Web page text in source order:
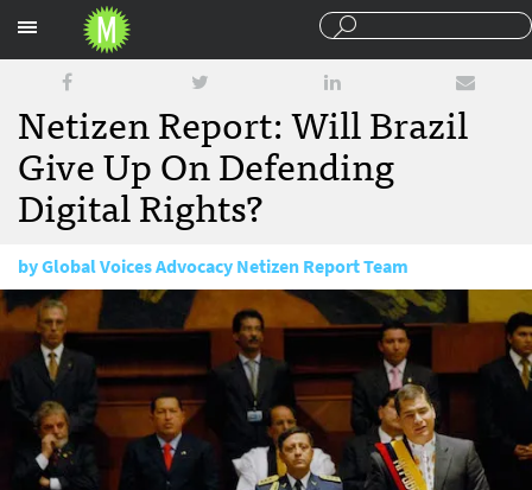
Netizen Report: Will Brazil
Give Up On Defending
Digital Rights?
byGlobal Voices Advocacy Netizen Report Team
October 2, 2015